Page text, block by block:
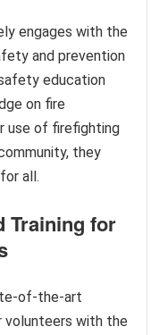
engages with the
and prevention
education
on fire
use of firefighting
they
all.
Training for
of-the-art
volunteers with the